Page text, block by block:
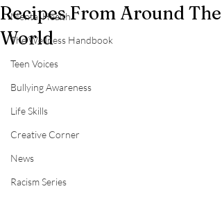
Mental Health
The Wellness Handbook
Teen Voices
Bullying Awareness
Life Skills
Creative Corner
News
Racism Series
Recipes From Around The
World